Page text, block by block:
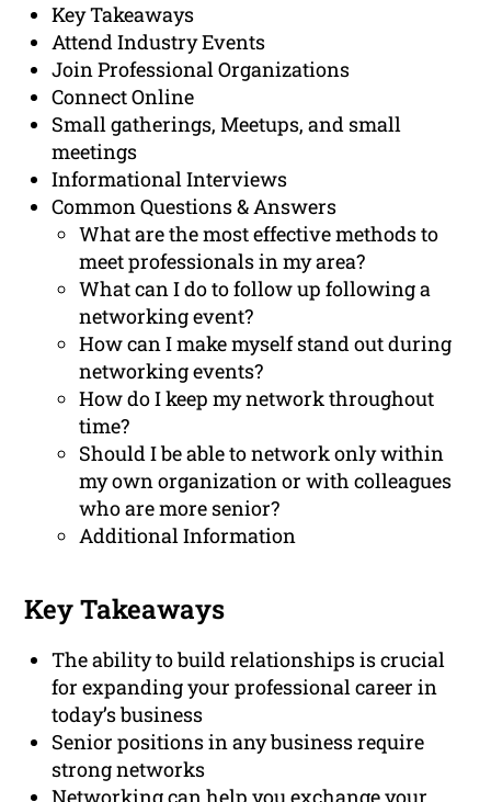
Key Takeaways
Attend Industry Events
Join Professional Organizations
Connect Online
Small gatherings, Meetups, and small
meetings
Informational Interviews
Common Questions & Answers
What are the most effective methods to
meet professionals in my area?
What can I do to follow up following a
networking event?
How can I make myself stand out during
networking events?
How do I keep my network throughout
time?
Should I be able to network only within
my own organization or with colleagues
who are more senior?
Additional Information
Key Takeaways
The ability to build relationships is crucial
for expanding your professional career in
today’s business
Senior positions in any business require
strong networks